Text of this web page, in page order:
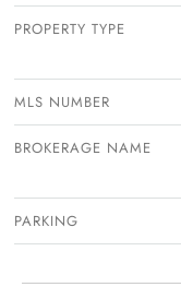
PROPERTY TYPE
MLS NUMBER
BROKERAGE NAME
PARKING